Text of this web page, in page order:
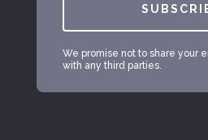
We promise not to share your
with any third parties.